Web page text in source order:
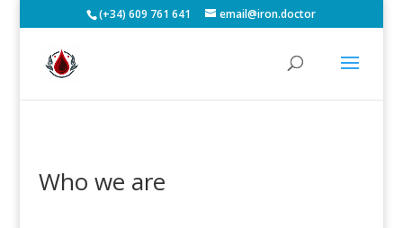
(+34) 609 761 641 email@iron.doctor
Who we are